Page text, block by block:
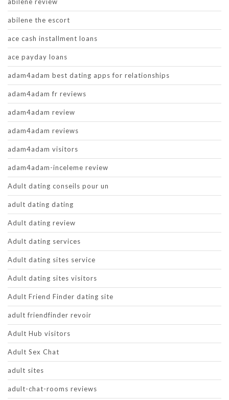
abilene the escort
ace cash installment loans
ace payday loans
adam4adam best dating apps for relationships
adam4adam fr reviews
adam4adam review
adam4adam reviews
adam4adam visitors
adam4adam-inceleme review
Adult dating conseils pour un
adult dating dating
Adult dating review
Adult dating services
Adult dating sites service
Adult dating sites visitors
Adult Friend Finder dating site
adult friendfinder revoir
Adult Hub visitors
Adult Sex Chat
adult sites
adult-chat-rooms reviews